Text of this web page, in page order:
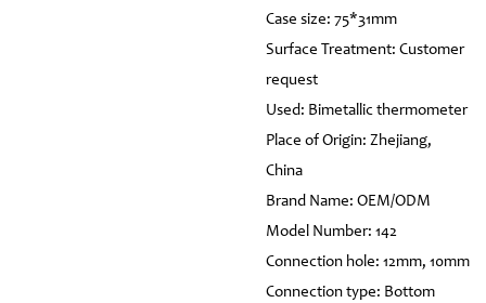
Case size: 75*31mm
Surface Treatment: Customer
request
Used: Bimetallic thermometer
Place of Origin: Zhejiang,
China
Brand Name: OEM/ODM
Model Number: 142
Connection hole: 12mm, 10mm
Connection type: Bottom